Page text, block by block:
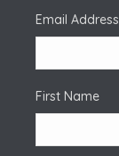
Email Address
First Name